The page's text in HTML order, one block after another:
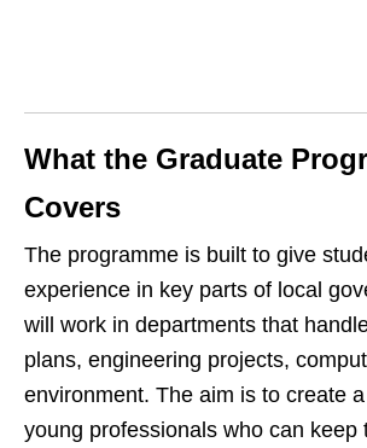
What the Graduate
Covers
The programme is built to give
experience in key parts of local
will work in departments that
plans, engineering projects,
environment. The aim is to create
young professionals who can keep